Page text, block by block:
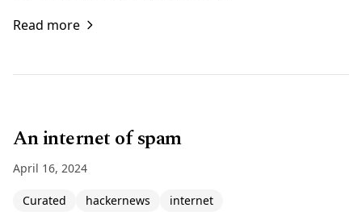
Read more
An internet of spam
April 16, 2024
Curated hackernews internet